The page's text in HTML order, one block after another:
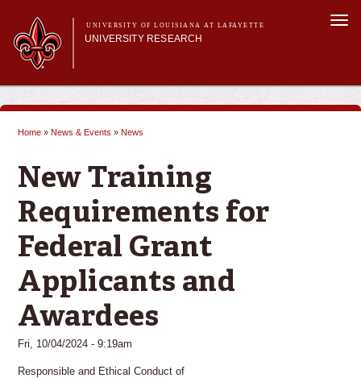
main
content
UNIVERSITY OF LOUISIANA AT LAFAYETTE
UNIVERSITY RESEARCH
Main menu
Main menu
Research Divisions
Pre-Award Services
Research Integrity
Home » News & Events » News
New Training
Requirements for
Federal Grant
Applicants and
Awardees
Fri, 10/04/2024 - 9:19am
Responsible and Ethical Conduct of